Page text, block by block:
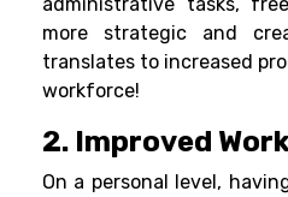
more strategic and
translates to increased
workforce!
2. Improved
On a personal level,